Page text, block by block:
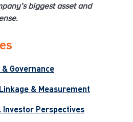
biggest asset and
Governance
& Measurement
Perspectives